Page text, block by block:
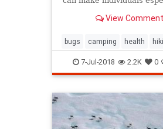
View
bugs camping health
mosquitos selfhelp travel
7-Jul-2018 2.2K 0